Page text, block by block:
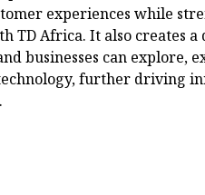
experiences while
TD Africa. It also creates a
businesses can explore,
further driving